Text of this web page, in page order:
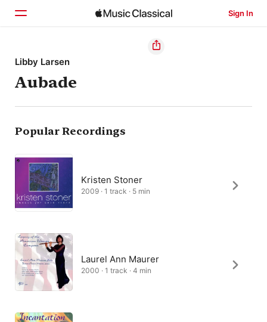
Sign In
Home
Browse
Search
Libby Larsen
Aubade
Popular Recordings
Kristen Stoner
2009 · 1 track · 5 min
Laurel Ann Maurer
2000 · 1 track · 4 min